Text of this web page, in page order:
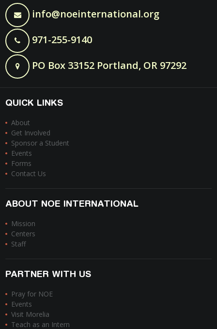
info@noeinternational.org
971-255-9140
PO Box 33152 Portland, OR 97292
QUICK LINKS
About
Get Involved
Sponsor a Student
Events
Forms
Contact Us
ABOUT NOE INTERNATIONAL
Mission
Centers
Staff
PARTNER WITH US
Pray for NOE
Events
Visit Morelia
Teach as an Intern